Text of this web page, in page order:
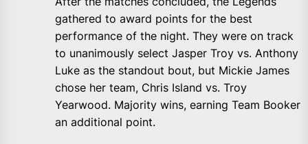
gathered to award points for the best
performance of the night. They were on track
to unanimously select Jasper Troy vs. Anthony
Luke as the standout bout, but Mickie James
chose her team, Chris Island vs. Troy
Yearwood. Majority wins, earning Team Booker
an additional point.